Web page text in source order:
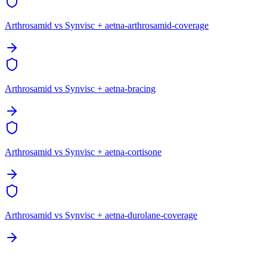
Arthrosamid vs Synvisc + aetna-arthrosamid-coverage
Arthrosamid vs Synvisc + aetna-bracing
Arthrosamid vs Synvisc + aetna-cortisone
Arthrosamid vs Synvisc + aetna-durolane-coverage